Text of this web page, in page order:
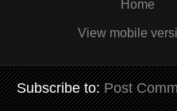
Home
View mobile
Subscribe to:Post